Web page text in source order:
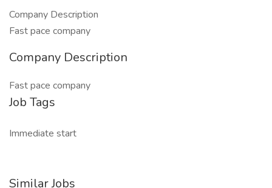
Company Description
Fast pace company
Company Description
Fast pace company
Job Tags
Immediate start
Similar Jobs